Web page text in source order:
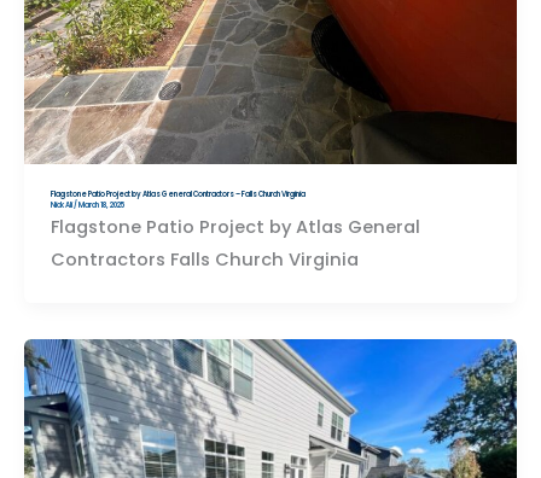
Flagstone Patio Project by Atlas General Contractors – Falls Church Virginia
Nick Ali/ March 18, 2025
Flagstone Patio Project by Atlas General
Contractors Falls Church Virginia